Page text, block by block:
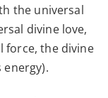
the universal
divine love,
force, the divine
energy).